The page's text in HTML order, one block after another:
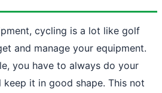
cycling is a lot like golf
and manage your equipment.
you have to always do your
it in good shape. This not